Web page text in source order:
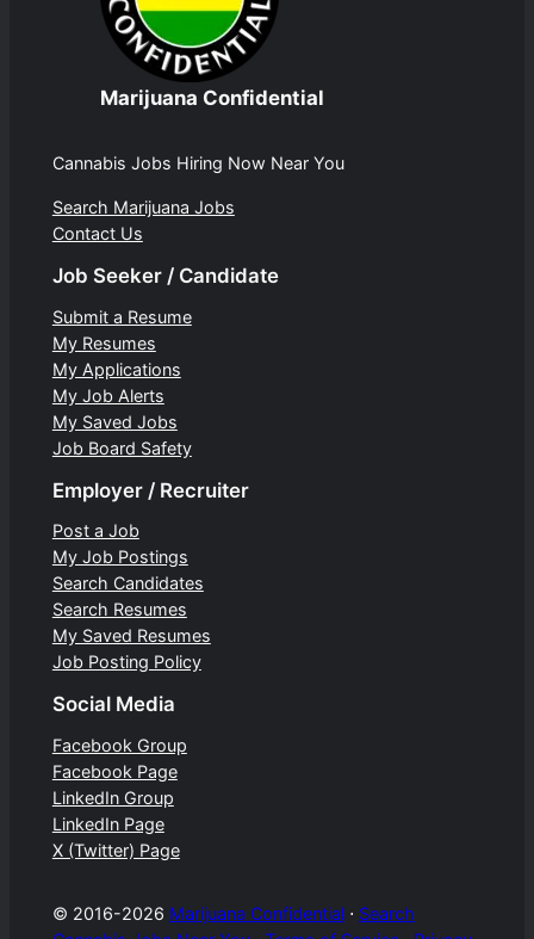
Marijuana Confidential
Cannabis Jobs Hiring Now Near You
Search Marijuana Jobs
Contact Us
Job Seeker / Candidate
Submit a Resume
My Resumes
My Applications
My Job Alerts
My Saved Jobs
Job Board Safety
Employer / Recruiter
Post a Job
My Job Postings
Search Candidates
Search Resumes
My Saved Resumes
Job Posting Policy
Social Media
Facebook Group
Facebook Page
LinkedIn Group
LinkedIn Page
X (Twitter) Page
© 2016-2026 Marijuana Confidential⋅ Search